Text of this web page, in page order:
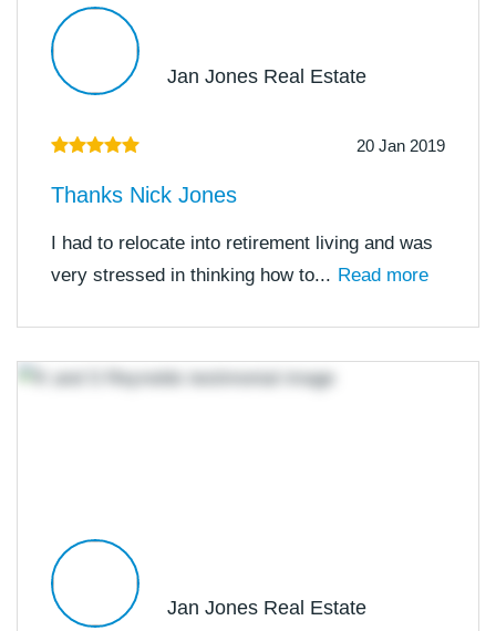
Jan Jones Real Estate
20 Jan 2019
Thanks Nick Jones
I had to relocate into retirement living and was
very stressed in thinking how to... Read more
Jan Jones Real Estate